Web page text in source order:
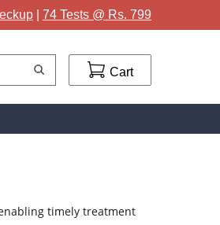
74 Tests @ Rs. 799
Cart
timely treatment